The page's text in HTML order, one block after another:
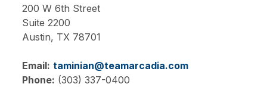
200 W 6th Street
Suite 2200
Austin, TX 78701
Email: taminian@teamarcadia.com
Phone: (303) 337-0400